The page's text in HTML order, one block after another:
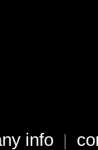
info|